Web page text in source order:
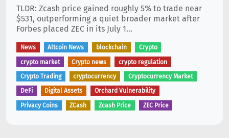
TLDR: Zcash price gained roughly 5% to trade near
$531, outperforming a quiet broader market after
Forbes placed ZEC in its July 1...
News Altcoin News blockchain Crypto
crypto market Crypto news crypto regulation
Crypto Trading cryptocurrency Cryptocurrency Market
DeFi Digital Assets Orchard Vulnerability
Privacy Coins ZCash Zcash Price ZEC Price